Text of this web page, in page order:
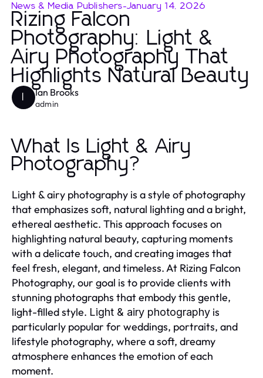
News & Media Publishers-January 14, 2026
Rizing Falcon
Photography: Light &
Airy Photography That
Highlights Natural Beauty
Ian Brooks
admin
What Is Light & Airy
Photography?
Light & airy photography is a style of photography
that emphasizes soft, natural lighting and a bright,
ethereal aesthetic. This approach focuses on
highlighting natural beauty, capturing moments
with a delicate touch, and creating images that
feel fresh, elegant, and timeless. At Rizing Falcon
Photography, our goal is to provide clients with
stunning photographs that embody this gentle,
light-filled style. Light & airy photography is
particularly popular for weddings, portraits, and
lifestyle photography, where a soft, dreamy
atmosphere enhances the emotion of each
moment.